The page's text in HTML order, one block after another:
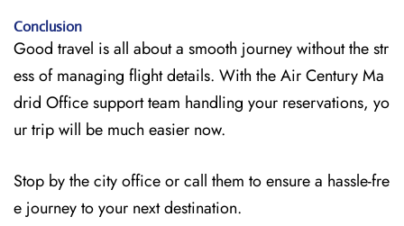
Conclusion
Good travel is all about a smooth journey without the str
ess of managing flight details. With the Air Century Ma
drid Office support team handling your reservations, yo
ur trip will be much easier now.
Stop by the city office or call them to ensure a hassle-fre
e journey to your next destination.